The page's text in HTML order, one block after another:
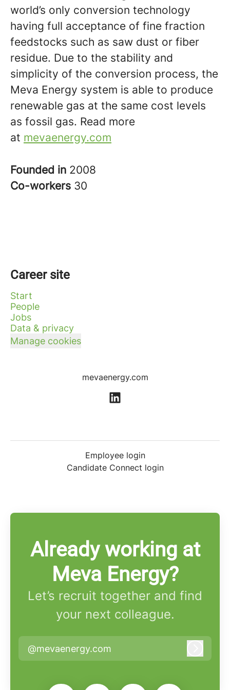
world’s only conversion technology
having full acceptance of fine fraction
feedstocks such as saw dust or fiber
residue. Due to the stability and
simplicity of the conversion process, the
Meva Energy system is able to produce
renewable gas at the same cost levels
as fossil gas. Read more
at mevaenergy.com
Founded in 2008
Co-workers 30
Career site
Start
People
Jobs
Data & privacy
Manage cookies
mevaenergy.com
Employee login
Candidate Connect login
Already working at
Meva Energy?
Let’s recruit together and find
your next colleague.
@mevaenergy.com